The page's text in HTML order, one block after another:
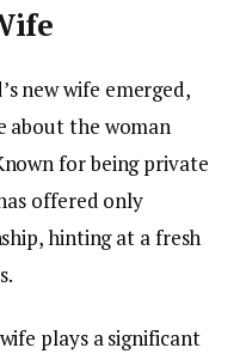
new wife emerged,
about the woman
for being private
offered only
hinting at a fresh
plays a significant